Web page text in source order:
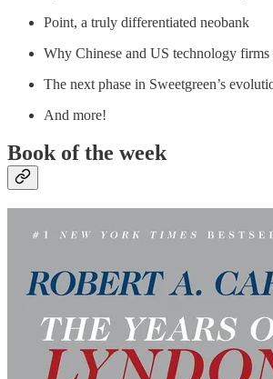
Point, a truly differentiated neobank
Why Chinese and US technology firms
The next phase in Sweetgreen’s
And more!
Book of the week